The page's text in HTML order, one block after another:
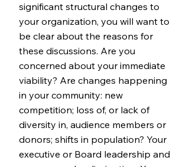
significant structural changes to
your organization, you will want to
be clear about the reasons for
these discussions. Are you
concerned about your immediate
viability? Are changes happening
in your community: new
competition; loss of, or lack of
diversity in, audience members or
donors; shifts in population? Your
executive or Board leadership and